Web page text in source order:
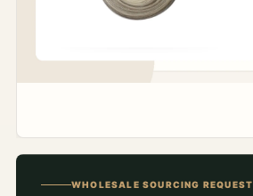
WHOLESALE SOURCING REQUEST